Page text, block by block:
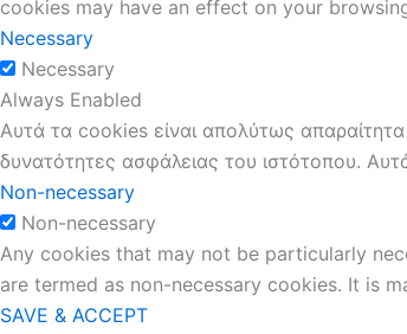
cookies may have an effect on your
Necessary
Necessary
Always Enabled
Αυτά τα cookies είναι απολύτως
δυνατότητες ασφάλειας του ιστότοπου.
Non-necessary
Non-necessary
Any cookies that may not be particularly
are termed as non-necessary cookies. It is
SAVE & ACCEPT